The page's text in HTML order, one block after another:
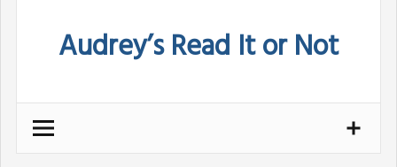
Audrey’s Read It or Not